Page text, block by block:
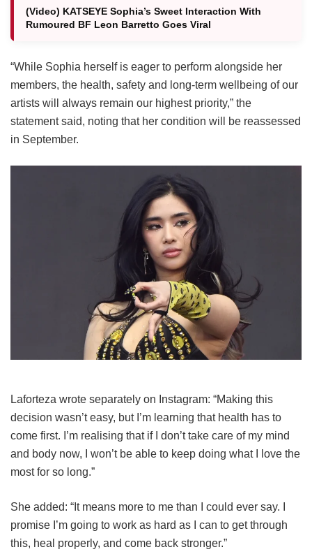
(Video) KATSEYE Sophia’s Sweet Interaction With
Rumoured BF Leon Barretto Goes Viral
“While Sophia herself is eager to perform alongside her
members, the health, safety and long-term wellbeing of our
artists will always remain our highest priority,” the
statement said, noting that her condition will be reassessed
in September.
Laforteza wrote separately on Instagram: “Making this
decision wasn’t easy, but I’m learning that health has to
come first. I’m realising that if I don’t take care of my mind
and body now, I won’t be able to keep doing what I love the
most for so long.”
She added: “It means more to me than I could ever say. I
promise I’m going to work as hard as I can to get through
this, heal properly, and come back stronger.”